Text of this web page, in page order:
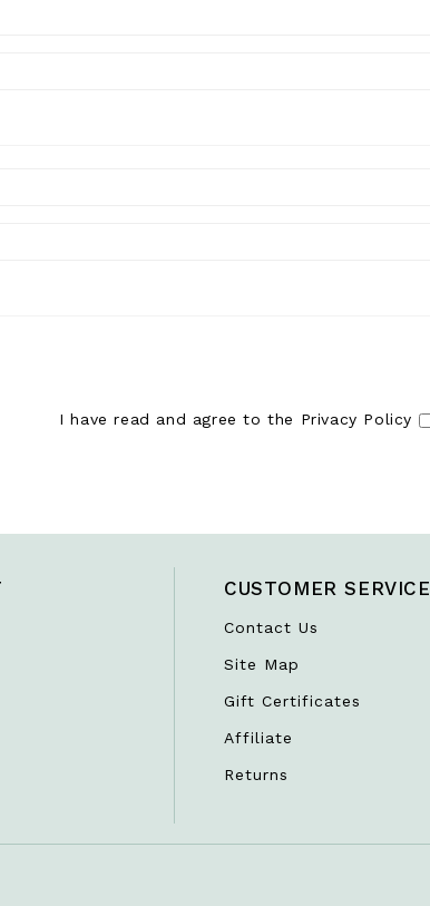
I have read and agree to the Privacy Policy
CUSTOMER SERVICE
Contact Us
Site Map
Gift Certificates
Affiliate
Returns